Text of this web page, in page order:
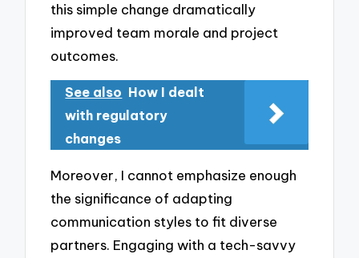
this simple change dramatically
improved team morale and project
outcomes.
See also How I dealt
with regulatory
changes
Moreover, I cannot emphasize enough
the significance of adapting
communication styles to fit diverse
partners. Engaging with a tech-savvy